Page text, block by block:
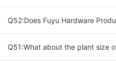
Q52:Does Fuyu Hardware
Q51:What about the plant size